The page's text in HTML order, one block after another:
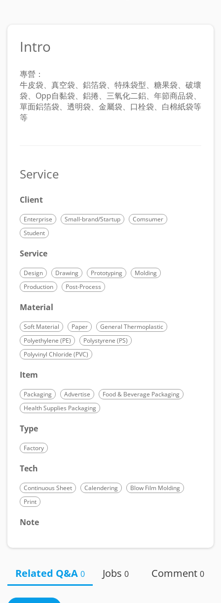
Intro
專營：
牛皮袋、真空袋、鋁箔袋、特殊袋型、糖果袋、破壞
袋、Opp自黏袋、鋁捲、三氧化二鋁、年節商品袋、
單面鋁箔袋、透明袋、金屬袋、口栓袋、白棉紙袋等
等
Service
Client
Enterprise Small-brand/Startup
Comsumer
Student
Service
Design Drawing Prototyping
Molding
Production
Post-Process
Material
Soft Material Paper
General Thermoplastic
Polyethylene (PE)
Polystyrene (PS)
Polyvinyl Chloride (PVC)
Item
Packaging Advertise
Food & Beverage Packaging
Health Supplies Packaging
Type
Factory
Tech
Continuous Sheet Calendering
Blow Film Molding
Print
Note
Related Q&A 0 Jobs 0 Comment 0